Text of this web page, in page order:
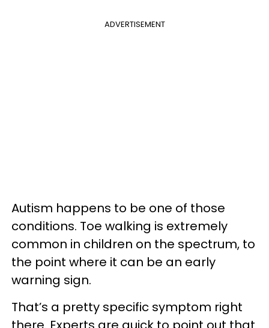
ADVERTISEMENT
Autism happens to be one of those
conditions. Toe walking is extremely
common in children on the spectrum, to
the point where it can be an early
warning sign.
That’s a pretty specific symptom right